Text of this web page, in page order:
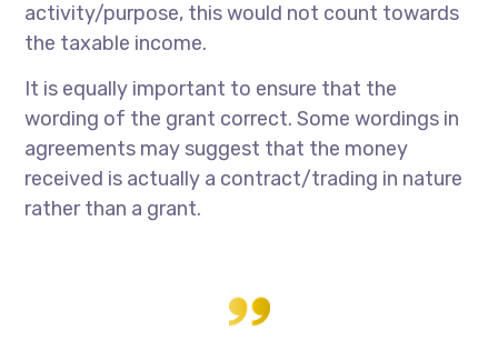
activity/purpose, this would not count towards
the taxable income.
It is equally important to ensure that the
wording of the grant correct. Some wordings in
agreements may suggest that the money
received is actually a contract/trading in nature
rather than a grant.